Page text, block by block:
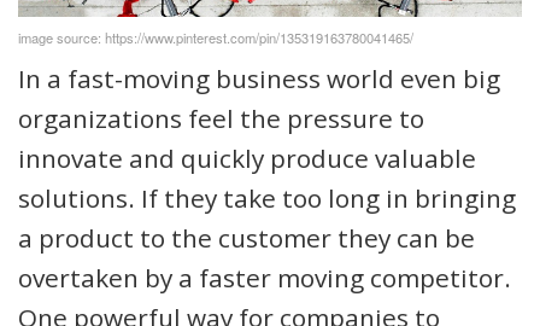
image source: https://www.pinterest.com/pin/135319163780041465/
In a fast-moving business world even big
organizations feel the pressure to
innovate and quickly produce valuable
solutions. If they take too long in bringing
a product to the customer they can be
overtaken by a faster moving competitor.
One powerful way for companies to